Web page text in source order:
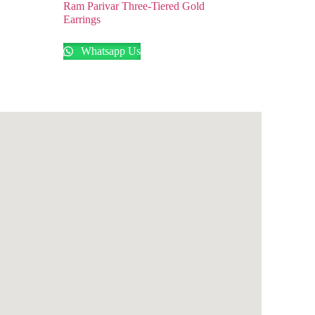
Ram Parivar Three-Tiered Gold
Earrings
Whatsapp Us